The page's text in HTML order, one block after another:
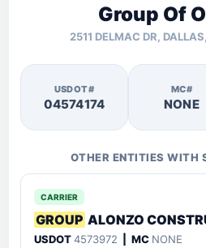
Group Of
2511 DELMAC DR,
USDOT#
04574174
MC#
NONE
OTHER ENTITIES WITH
CARRIER
GROUP ALONZO
USDOT4573972 | MC NONE